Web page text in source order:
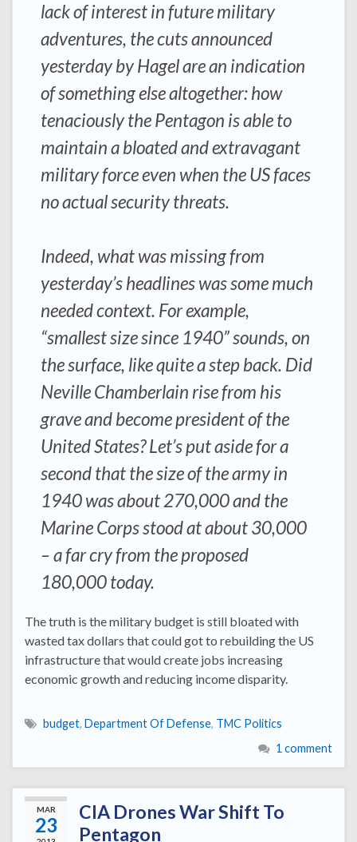
lack of interest in future military
adventures, the cuts announced
yesterday by Hagel are an indication
of something else altogether: how
tenaciously the Pentagon is able to
maintain a bloated and extravagant
military force even when the US faces
no actual security threats.
Indeed, what was missing from
yesterday’s headlines was some much
needed context. For example,
“smallest size since 1940” sounds, on
the surface, like quite a step back. Did
Neville Chamberlain rise from his
grave and become president of the
United States? Let’s put aside for a
second that the size of the army in
1940 was about 270,000 and the
Marine Corps stood at about 30,000
– a far cry from the proposed
180,000 today.
The truth is the military budget is still bloated with
wasted tax dollars that could got to rebuilding the US
infrastructure that would create jobs increasing
economic growth and reducing income disparity.
budget, Department Of Defense, TMC Politics
1 comment
MAR
23
CIA Drones War Shift To
Pentagon